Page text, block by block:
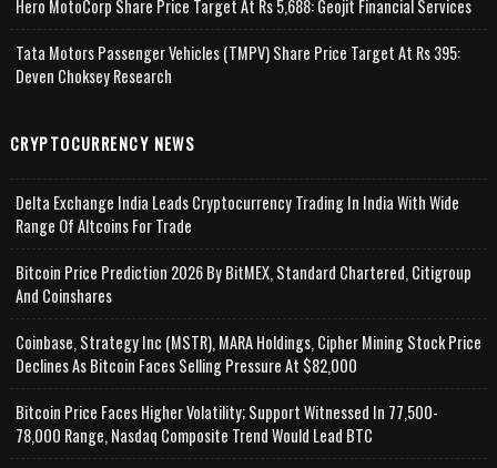
Hero MotoCorp Share Price Target At Rs 5,688: Geojit Financial Services
Tata Motors Passenger Vehicles (TMPV) Share Price Target At Rs 395:
Deven Choksey Research
CRYPTOCURRENCY NEWS
Delta Exchange India Leads Cryptocurrency Trading In India With Wide
Range Of Altcoins For Trade
Bitcoin Price Prediction 2026 By BitMEX, Standard Chartered, Citigroup
And Coinshares
Coinbase, Strategy Inc (MSTR), MARA Holdings, Cipher Mining Stock Price
Declines As Bitcoin Faces Selling Pressure At $82,000
Bitcoin Price Faces Higher Volatility; Support Witnessed In 77,500-
78,000 Range, Nasdaq Composite Trend Would Lead BTC